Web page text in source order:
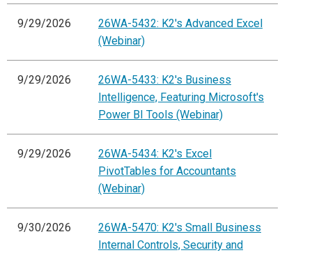
9/29/2026
26WA-5432: K2's Advanced Excel
(Webinar)
9/29/2026
26WA-5433: K2's Business
Intelligence, Featuring Microsoft's
Power BI Tools (Webinar)
9/29/2026
26WA-5434: K2's Excel
PivotTables for Accountants
(Webinar)
9/30/2026
26WA-5470: K2's Small Business
Internal Controls, Security and